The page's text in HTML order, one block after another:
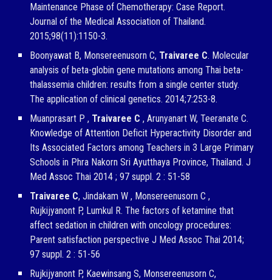
Maintenance Phase of Chemotherapy: Case Report.
Journal of the Medical Association of Thailand.
2015;98(11):1150-3.
Boonyawat B, Monsereenusorn C, Traivaree C. Molecular
analysis of beta-globin gene mutations among Thai beta-
thalassemia children: results from a single center study.
The application of clinical genetics. 2014;7:253-8.
Muanprasart P , Traivaree C , Arunyanart W, Teeranate C.
Knowledge of Attention Deficit Hyperactivity Disorder and
Its Associated Factors among Teachers in 3 Large Primary
Schools in Phra Nakorn Sri Ayutthaya Province, Thailand. J
Med Assoc Thai 2014 ; 97 suppl. 2 : 51-58
Traivaree C, Jindakam W , Monsereenusorn C ,
Rujkijyanont P, Lumkul R. The factors of ketamine that
affect sedation in children with oncology procedures:
Parent satisfaction perspective J Med Assoc Thai 2014;
97 suppl. 2 : 51-56
Rujkijyanont P, Kaewinsang S, Monsereenusorn C,